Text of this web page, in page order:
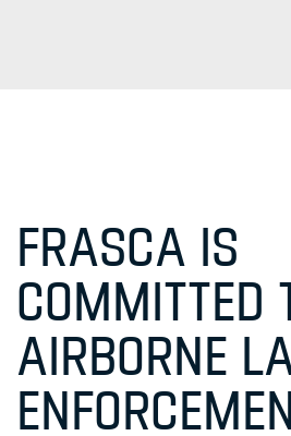
FRASCA IS
COMMITTED
AIRBORNE